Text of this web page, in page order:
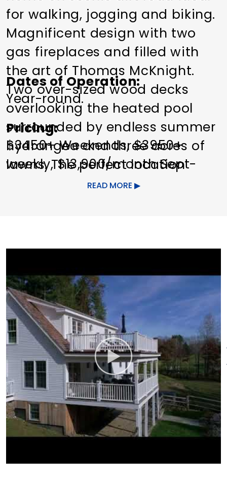
for walking, jogging and biking.
Magnificent design with two
gas fireplaces and filled with
the art of Thomas McKnight.
Two over-sized wood decks
overlooking the heated pool
surrounded by endless summer
hydrangea and three acres of
lawns. The perfect location
minutes from the center of
Bedroom 1:King
Bedroom 3:2 Twins
Bedroom 4:Queen
Bedroom 5:Trundel Bed (2
Twins)
Bathrooms:4
Pool: GuniteIn-ground Heated
Property:3 Acres Lawn &
Stream
Fireplaces: Gas living Room &
Den
Dates of Operation
Year-round.
Pricing
$3450+ Weekends, $3950+
weekly, $13,900/month Sept-
May, $30,900/mo Summer plus
Pet friendly
READ MORE